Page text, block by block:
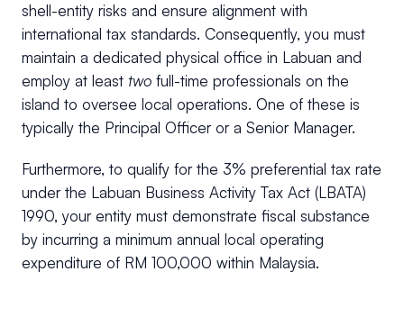
shell-entity risks and ensure alignment with
international tax standards. Consequently, you must
maintain a dedicated physical office in Labuan and
employ at least two full-time professionals on the
island to oversee local operations. One of these is
typically the Principal Officer or a Senior Manager.
Furthermore, to qualify for the 3% preferential tax rate
under the Labuan Business Activity Tax Act (LBATA)
1990, your entity must demonstrate fiscal substance
by incurring a minimum annual local operating
expenditure of RM 100,000 within Malaysia.